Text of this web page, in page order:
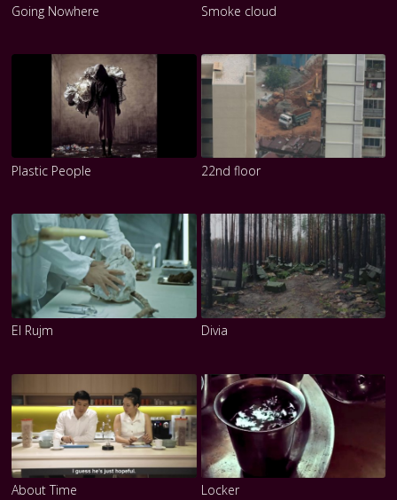
Going Nowhere Smoke cloud
Plastic People 22nd floor
El Rujm Divia
About Time Locker